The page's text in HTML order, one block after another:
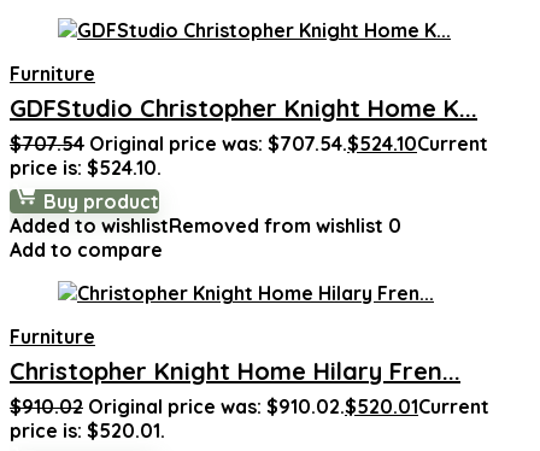
Furniture
GDFStudio Christopher Knight Home K...
$707.54 Original price was: $707.54.$524.10Current
price is: $524.10.
Buy product
Added to wishlistRemoved from wishlist 0
Add to compare
Furniture
Christopher Knight Home Hilary Fren...
$910.02 Original price was: $910.02.$520.01Current
price is: $520.01.